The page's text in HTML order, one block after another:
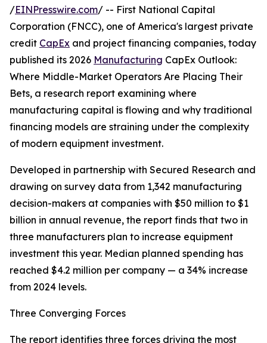
/EINPresswire.com/ -- First National Capital
Corporation (FNCC), one of America's largest private
credit CapEx and project financing companies, today
published its 2026 Manufacturing CapEx Outlook:
Where Middle-Market Operators Are Placing Their
Bets, a research report examining where
manufacturing capital is flowing and why traditional
financing models are straining under the complexity
of modern equipment investment.
Developed in partnership with Secured Research and
drawing on survey data from 1,342 manufacturing
decision-makers at companies with $50 million to $1
billion in annual revenue, the report finds that two in
three manufacturers plan to increase equipment
investment this year. Median planned spending has
reached $4.2 million per company — a 34% increase
from 2024 levels.
Three Converging Forces
The report identifies three forces driving the most